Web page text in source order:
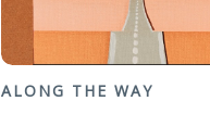
ALONG THE WAY